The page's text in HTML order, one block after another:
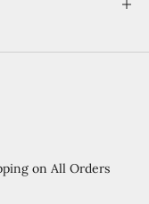
on All Orders